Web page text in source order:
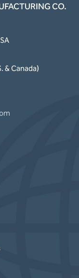
CO.
& Canada)